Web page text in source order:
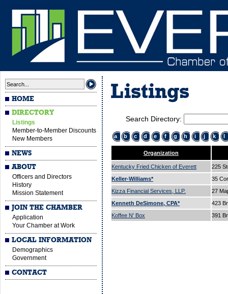
HOME
DIRECTORY
Listings
Member-to-Member Discounts
New Members
NEWS
ABOUT
Officers and Directors
History
Mission Statement
JOIN THE CHAMBER
Application
Your Chamber at Work
LOCAL INFORMATION
Demographics
Government
CONTACT
Listings
Search Directory:
a b c d e f g h i j k l
Organization
Kentucky Fried Chicken of Everett
225
Keller-Williams*
35
Kizza Financial Services, LLP.
27
Kenneth DeSimone, CPA*
423
Koffee N' Box
391